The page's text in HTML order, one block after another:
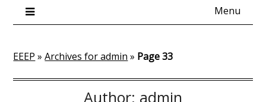
Menu
EEEP »Archives for admin » Page 33
Author: admin